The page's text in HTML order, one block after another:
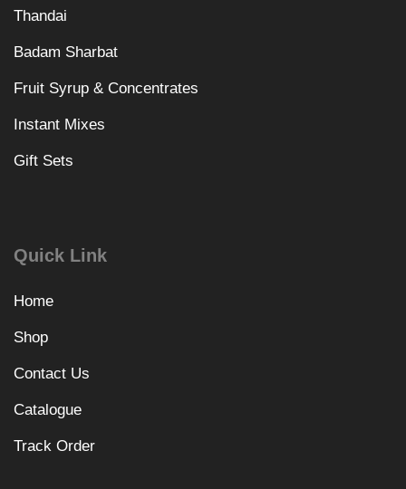
Thandai
Badam Sharbat
Fruit Syrup & Concentrates
Instant Mixes
Gift Sets
Quick Link
Home
Shop
Contact Us
Catalogue
Track Order